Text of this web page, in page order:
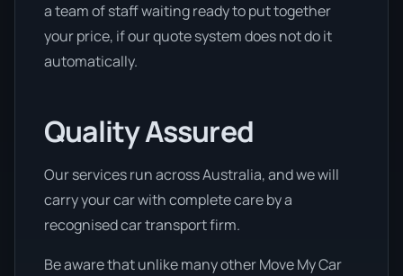
a team of staff waiting ready to put together
your price, if our quote system does not do it
automatically.
Quality Assured
Our services run across Australia, and we will
carry your car with complete care by a
recognised car transport firm.
Be aware that unlike many other Move My Car